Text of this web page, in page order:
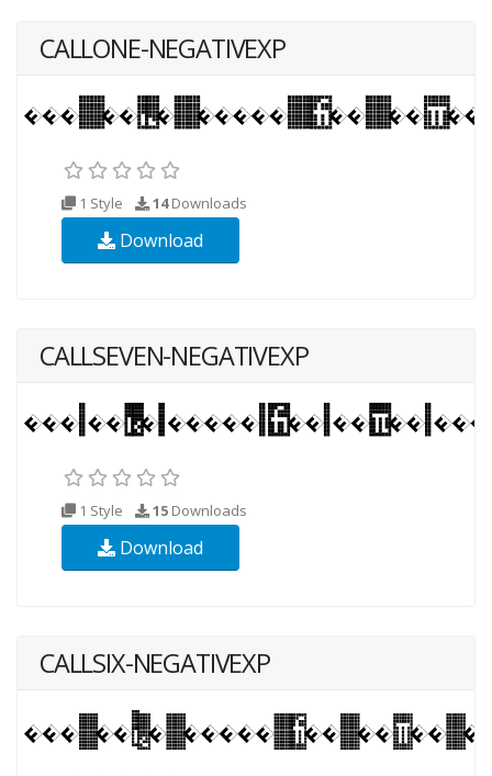
CALLONE-NEGATIVEXP
1 Style 14Downloads
Download
CALLSEVEN-NEGATIVEXP
1 Style 15 Downloads
Download
CALLSIX-NEGATIVEXP